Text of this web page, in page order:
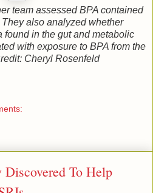
team assessed BPA contained
also analyzed whether
found in the gut and metabolic
with exposure to BPA from the
Cheryl Rosenfeld
Discovered To Help